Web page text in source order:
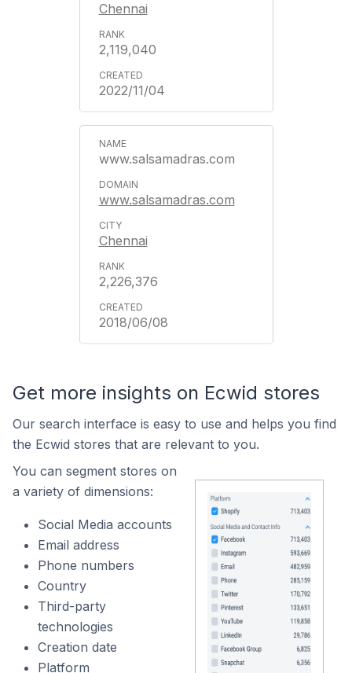
Chennai
2,119,040
2022/11/04
www.salsamadras.com
www.salsamadras.com
Chennai
2,226,376
2018/06/08
Get more insights on Ecwid stores
Our search interface is easy to use and helps you find
the Ecwid stores that are relevant to you.
You can segment stores on
a variety of dimensions:
Social Media accounts
Email address
Phone numbers
Country
Third-party
technologies
Creation date
Platform